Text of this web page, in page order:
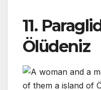
11.
Ölüdeniz